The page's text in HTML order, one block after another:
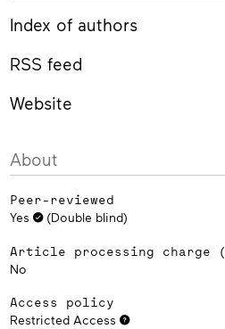
Index of authors
RSS feed
Website
About
Peer-reviewed
Yes (Double blind)
Article processing charge (
No
Access policy
Restricted Access